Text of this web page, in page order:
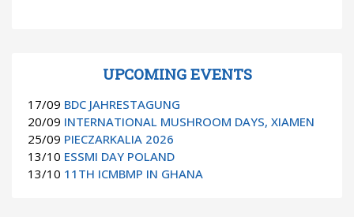
UPCOMING EVENTS
17/09 BDC JAHRESTAGUNG
20/09 INTERNATIONAL MUSHROOM DAYS, XIAMEN
25/09 PIECZARKALIA 2026
13/10 ESSMI DAY POLAND
13/10 11TH ICMBMP IN GHANA